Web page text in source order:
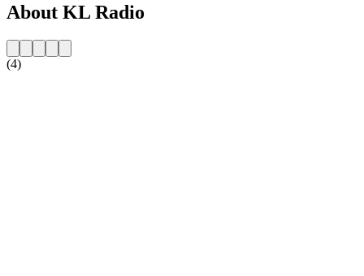
About KL Radio
(4)